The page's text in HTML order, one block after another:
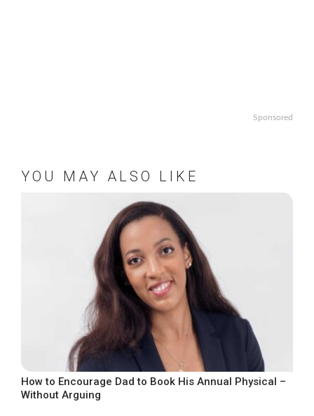
Sponsored
YOU MAY ALSO LIKE
How to Encourage Dad to Book His Annual Physical –
Without Arguing